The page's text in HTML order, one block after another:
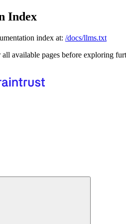
Index
index at: /docs/llms.txt
available pages before exploring